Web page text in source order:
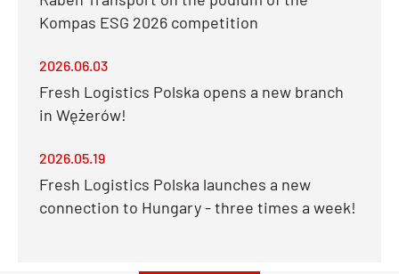
Kompas ESG 2026 competition
2026.06.03
Fresh Logistics Polska opens a new branch
in Wężerów!
2026.05.19
Fresh Logistics Polska launches a new
connection to Hungary - three times a week!